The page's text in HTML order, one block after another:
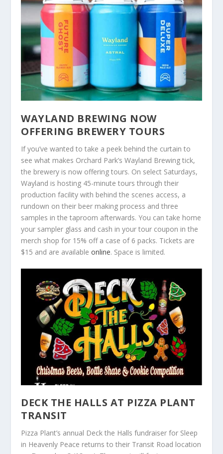
WAYLAND BREWING NOW
OFFERING BREWERY TOURS
If you’ve wanted to take a peek behind the curtain to
see what makes Orchard Park’s Wayland Brewing tick,
the brewery is now offering tours. On select Saturdays,
Wayland is hosting 45-minute tours through their
production facility with behind the scenes access, a
rundown on their beer making process and three
samples in the taproom afterwards. You can take home
your sampler glass and cash in your tour coupon in the
merch shop for 15% off a case of 6 packs. Tickets are
$15 and are availableonline. Space is limited.
DECK THE HALLS AT PIZZA PLANT
TRANSIT
Pizza Plant’s annual Deck the Halls fundraiser for Sleep
in Heavenly Peace returns to their Transit Road location